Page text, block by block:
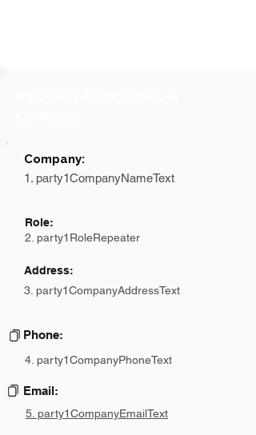
Company:
1. party1CompanyNameText
Role:
2. party1RoleRepeater
Address:
3. party1CompanyAddressText
Phone:
4. party1CompanyPhoneText
Email:
5. party1CompanyEmailText